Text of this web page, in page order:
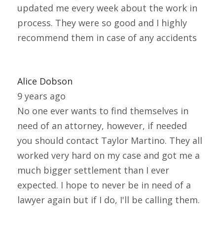
updated me every week about the work in
process. They were so good and I highly
recommend them in case of any accidents
Alice Dobson
9 years ago
No one ever wants to find themselves in
need of an attorney, however, if needed
you should contact Taylor Martino. They all
worked very hard on my case and got me a
much bigger settlement than I ever
expected. I hope to never be in need of a
lawyer again but if I do, I'll be calling them.